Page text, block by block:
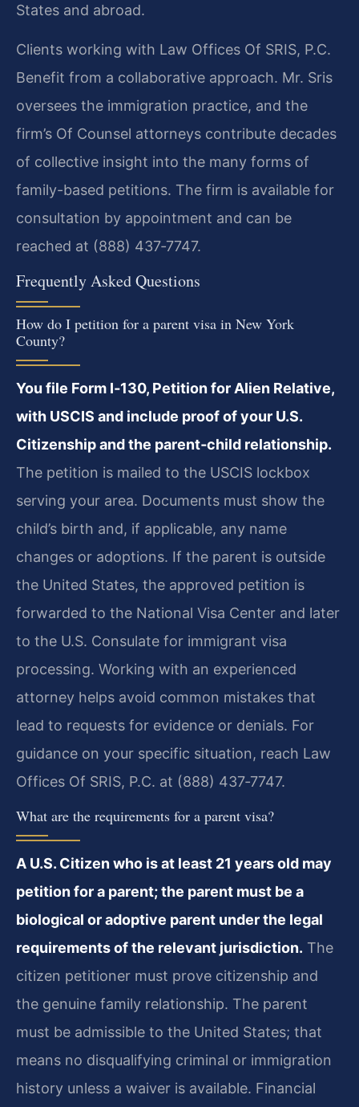
States and abroad.
Clients working with Law Offices Of SRIS, P.C.
Benefit from a collaborative approach. Mr. Sris
oversees the immigration practice, and the
firm’s Of Counsel attorneys contribute decades
of collective insight into the many forms of
family-based petitions. The firm is available for
consultation by appointment and can be
reached at (888) 437‑7747.
Frequently Asked Questions
How do I petition for a parent visa in New York
County?
You file Form I‑130, Petition for Alien Relative,
with USCIS and include proof of your U.S.
Citizenship and the parent‑child relationship.
The petition is mailed to the USCIS lockbox
serving your area. Documents must show the
child’s birth and, if applicable, any name
changes or adoptions. If the parent is outside
the United States, the approved petition is
forwarded to the National Visa Center and later
to the U.S. Consulate for immigrant visa
processing. Working with an experienced
attorney helps avoid common mistakes that
lead to requests for evidence or denials. For
guidance on your specific situation, reach Law
Offices Of SRIS, P.C. at (888) 437‑7747.
What are the requirements for a parent visa?
A U.S. Citizen who is at least 21 years old may
petition for a parent; the parent must be a
biological or adoptive parent under the legal
requirements of the relevant jurisdiction. The
citizen petitioner must prove citizenship and
the genuine family relationship. The parent
must be admissible to the United States; that
means no disqualifying criminal or immigration
history unless a waiver is available. Financial